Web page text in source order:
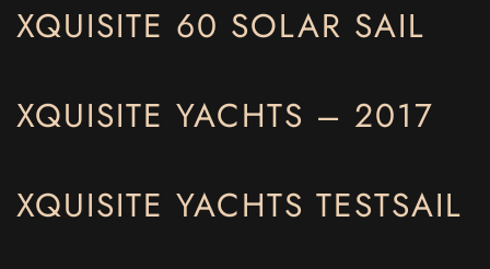
XQUISITE 60 SOLAR SAIL
XQUISITE YACHTS – 2017
XQUISITE YACHTS TESTSAIL